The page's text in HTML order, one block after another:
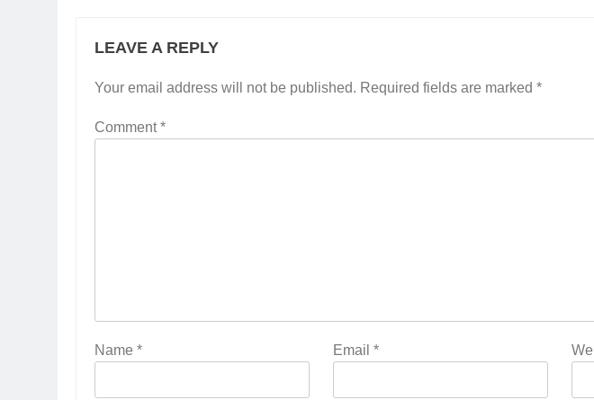
LEAVE A REPLY
Your email address will not be published. Required fields are marked *
Comment*
Name * Email*